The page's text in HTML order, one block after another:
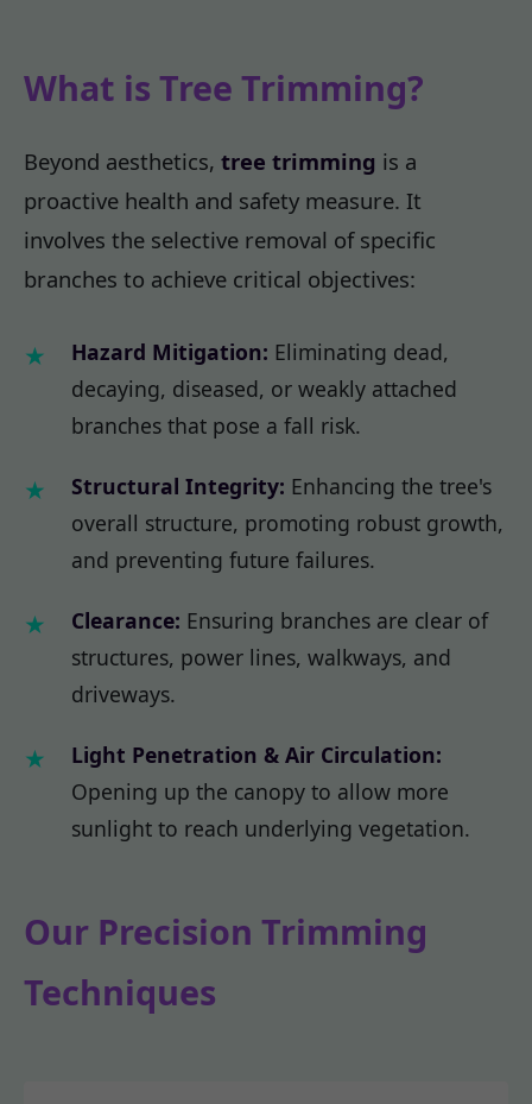
What is Tree Trimming?
Beyond aesthetics, tree trimming is a
proactive health and safety measure. It
involves the selective removal of specific
branches to achieve critical objectives:
Hazard Mitigation: Eliminating dead,
decaying, diseased, or weakly attached
branches that pose a fall risk.
Structural Integrity: Enhancing the tree's
overall structure, promoting robust growth,
and preventing future failures.
Clearance: Ensuring branches are clear of
structures, power lines, walkways, and
driveways.
Light Penetration & Air Circulation:
Opening up the canopy to allow more
sunlight to reach underlying vegetation.
Our Precision Trimming
Techniques